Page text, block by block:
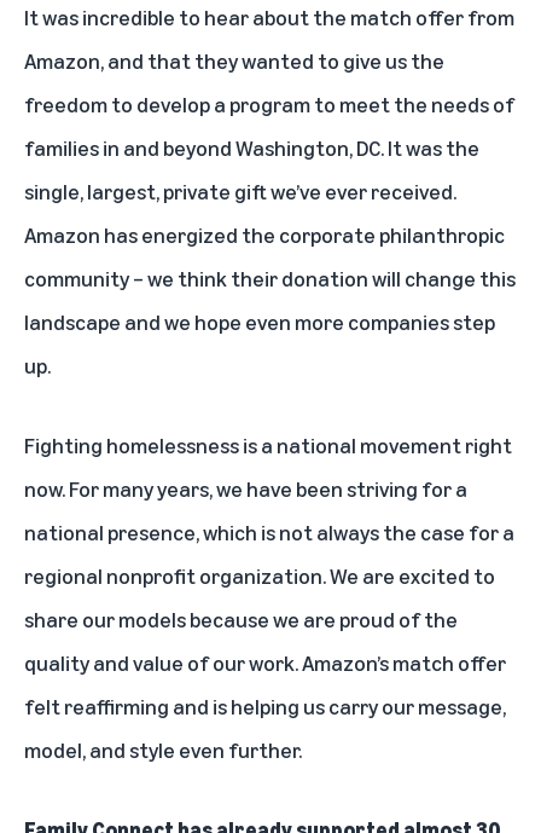
It was incredible to hear about the match offer from
Amazon, and that they wanted to give us the
freedom to develop a program to meet the needs of
families in and beyond Washington, DC. It was the
single, largest, private gift we’ve ever received.
Amazon has energized the corporate philanthropic
community – we think their donation will change this
landscape and we hope even more companies step
up.
Fighting homelessness is a national movement right
now. For many years, we have been striving for a
national presence, which is not always the case for a
regional nonprofit organization. We are excited to
share our models because we are proud of the
quality and value of our work. Amazon’s match offer
felt reaffirming and is helping us carry our message,
model, and style even further.